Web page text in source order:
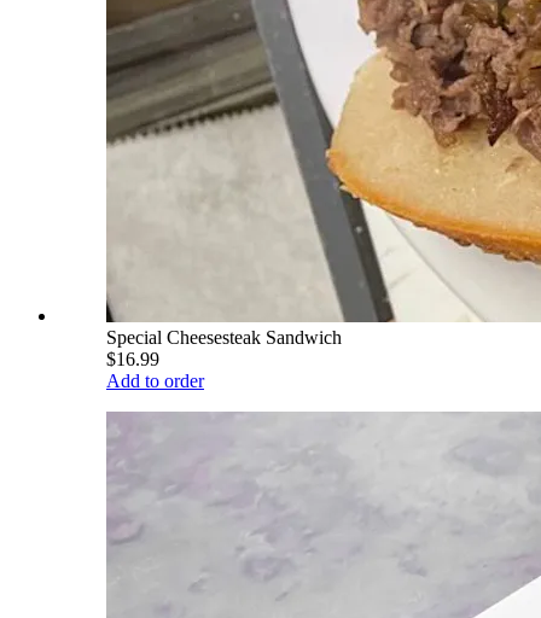
Special Cheesesteak Sandwich
$16.99
Add to order